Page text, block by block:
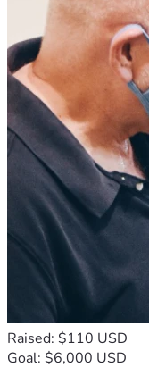
Raised: $110 USD
Goal: $6,000 USD